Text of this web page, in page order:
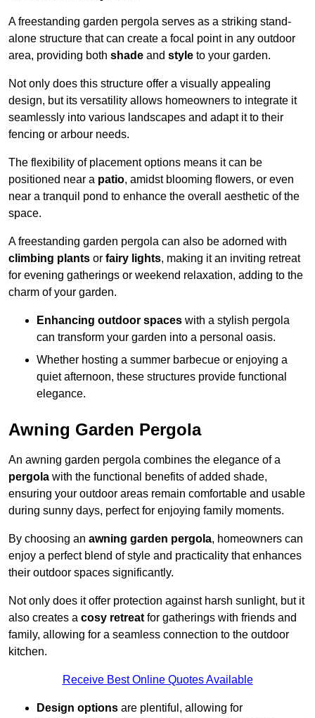
A freestanding garden pergola serves as a striking stand-
alone structure that can create a focal point in any outdoor
area, providing both shade and style to your garden.
Not only does this structure offer a visually appealing
design, but its versatility allows homeowners to integrate it
seamlessly into various landscapes and adapt it to their
fencing or arbour needs.
The flexibility of placement options means it can be
positioned near a patio, amidst blooming flowers, or even
near a tranquil pond to enhance the overall aesthetic of the
space.
A freestanding garden pergola can also be adorned with
climbing plants or fairy lights, making it an inviting retreat
for evening gatherings or weekend relaxation, adding to the
charm of your garden.
Enhancing outdoor spaces with a stylish pergola
can transform your garden into a personal oasis.
Whether hosting a summer barbecue or enjoying a
quiet afternoon, these structures provide functional
elegance.
Awning Garden Pergola
An awning garden pergola combines the elegance of a
pergola with the functional benefits of added shade,
ensuring your outdoor areas remain comfortable and usable
during sunny days, perfect for enjoying family moments.
By choosing an awning garden pergola, homeowners can
enjoy a perfect blend of style and practicality that enhances
their outdoor spaces significantly.
Not only does it offer protection against harsh sunlight, but it
also creates a cosy retreat for gatherings with friends and
family, allowing for a seamless connection to the outdoor
kitchen.
Receive Best Online Quotes Available
Design options are plentiful, allowing for